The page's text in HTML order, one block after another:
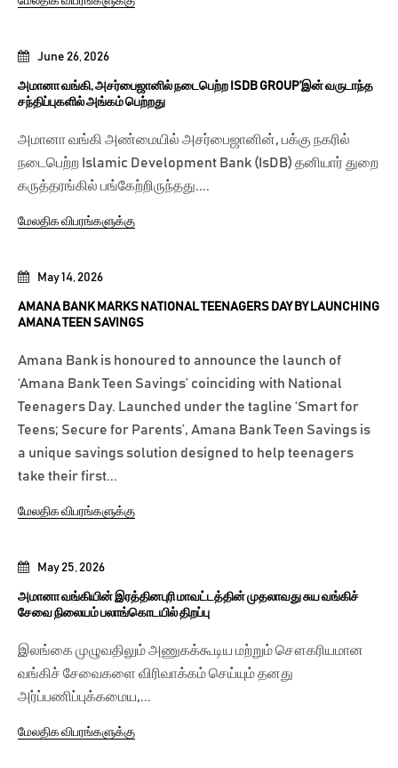
May 25, 2026
அமானா வங்கியின் இரத்தினபுரி மாவட்டத்தின் முதலாவது சுய வங்கிச்
சேவை நிலையம் பலாங்கொடயில் திறப்பு
இலங்கை முழுவதிலும் அணுகக்கூடிய மற்றும் சௌகரியமான
வங்கிச் சேவைகளை விரிவாக்கம் செய்யும் தனது
அர்ப்பணிப்புக்கமைய,...
மேலதிக விபரங்களுக்கு
May 14, 2026
AMANA BANK MARKS NATIONAL TEENAGERS DAY BY LAUNCHING
AMANA TEEN SAVINGS
Amana Bank is honoured to announce the launch of
‘Amana Bank Teen Savings’ coinciding with National
Teenagers Day. Launched under the tagline ‘Smart for
Teens; Secure for Parents’, Amana Bank Teen Savings is
a unique savings solution designed to help teenagers
take their first...
மேலதிக விபரங்களுக்கு
June 26, 2026
அமானா வங்கி, அசர்பைஜானில் நடைபெற்ற ISDB GROUP’இன் வருடாந்த
சந்திப்புகளில் அங்கம் பெற்றது
அமானா வங்கி அண்மையில் அசர்பைஜானின், பக்கு நகரில்
நடைபெற்ற Islamic Development Bank (IsDB) தனியார் துறை
கருத்தரங்கில் பங்கேற்றிருந்தது....
மேலதிக விபரங்களுக்கு